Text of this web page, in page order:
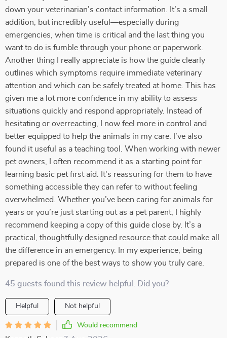
down your veterinarian’s contact information. It’s a small
addition, but incredibly useful—especially during
emergencies, when time is critical and the last thing you
want to do is fumble through your phone or paperwork.
Another thing I really appreciate is how the guide clearly
outlines which symptoms require immediate veterinary
attention and which can be safely treated at home. This has
given me a lot more confidence in my ability to assess
situations quickly and respond appropriately. Instead of
hesitating or overreacting, I now feel more in control and
better equipped to help the animals in my care. I’ve also
found it useful as a teaching tool. When working with newer
pet owners, I often recommend it as a starting point for
learning basic pet first aid. It's reassuring for them to have
something accessible they can refer to without feeling
overwhelmed. Whether you’ve been caring for animals for
years or you’re just starting out as a pet parent, I highly
recommend keeping a copy of this guide close by. It’s a
practical, thoughtfully designed resource that could make all
the difference in an emergency. In my experience, being
prepared is one of the best ways to show you truly care.
45 guests found this review helpful. Did you?
Helpful Not helpful
Would recommend